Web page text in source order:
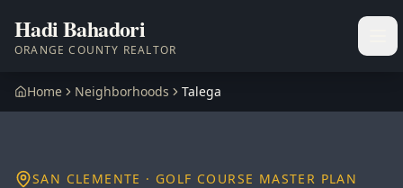
Hadi Bahadori
ORANGE COUNTY REALTOR
Home Neighborhoods Talega
SAN CLEMENTE · GOLF COURSE MASTER PLAN